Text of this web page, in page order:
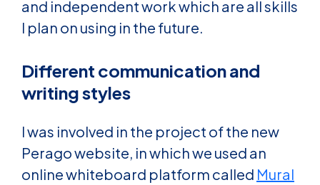
and independent work which are all skills
I plan on using in the future.
Different communication and
writing styles
I was involved in the project of the new
Perago website, in which we used an
online whiteboard platform called Mural